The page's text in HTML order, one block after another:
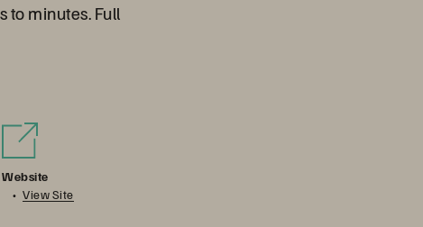
to minutes. Full
Website
View Site